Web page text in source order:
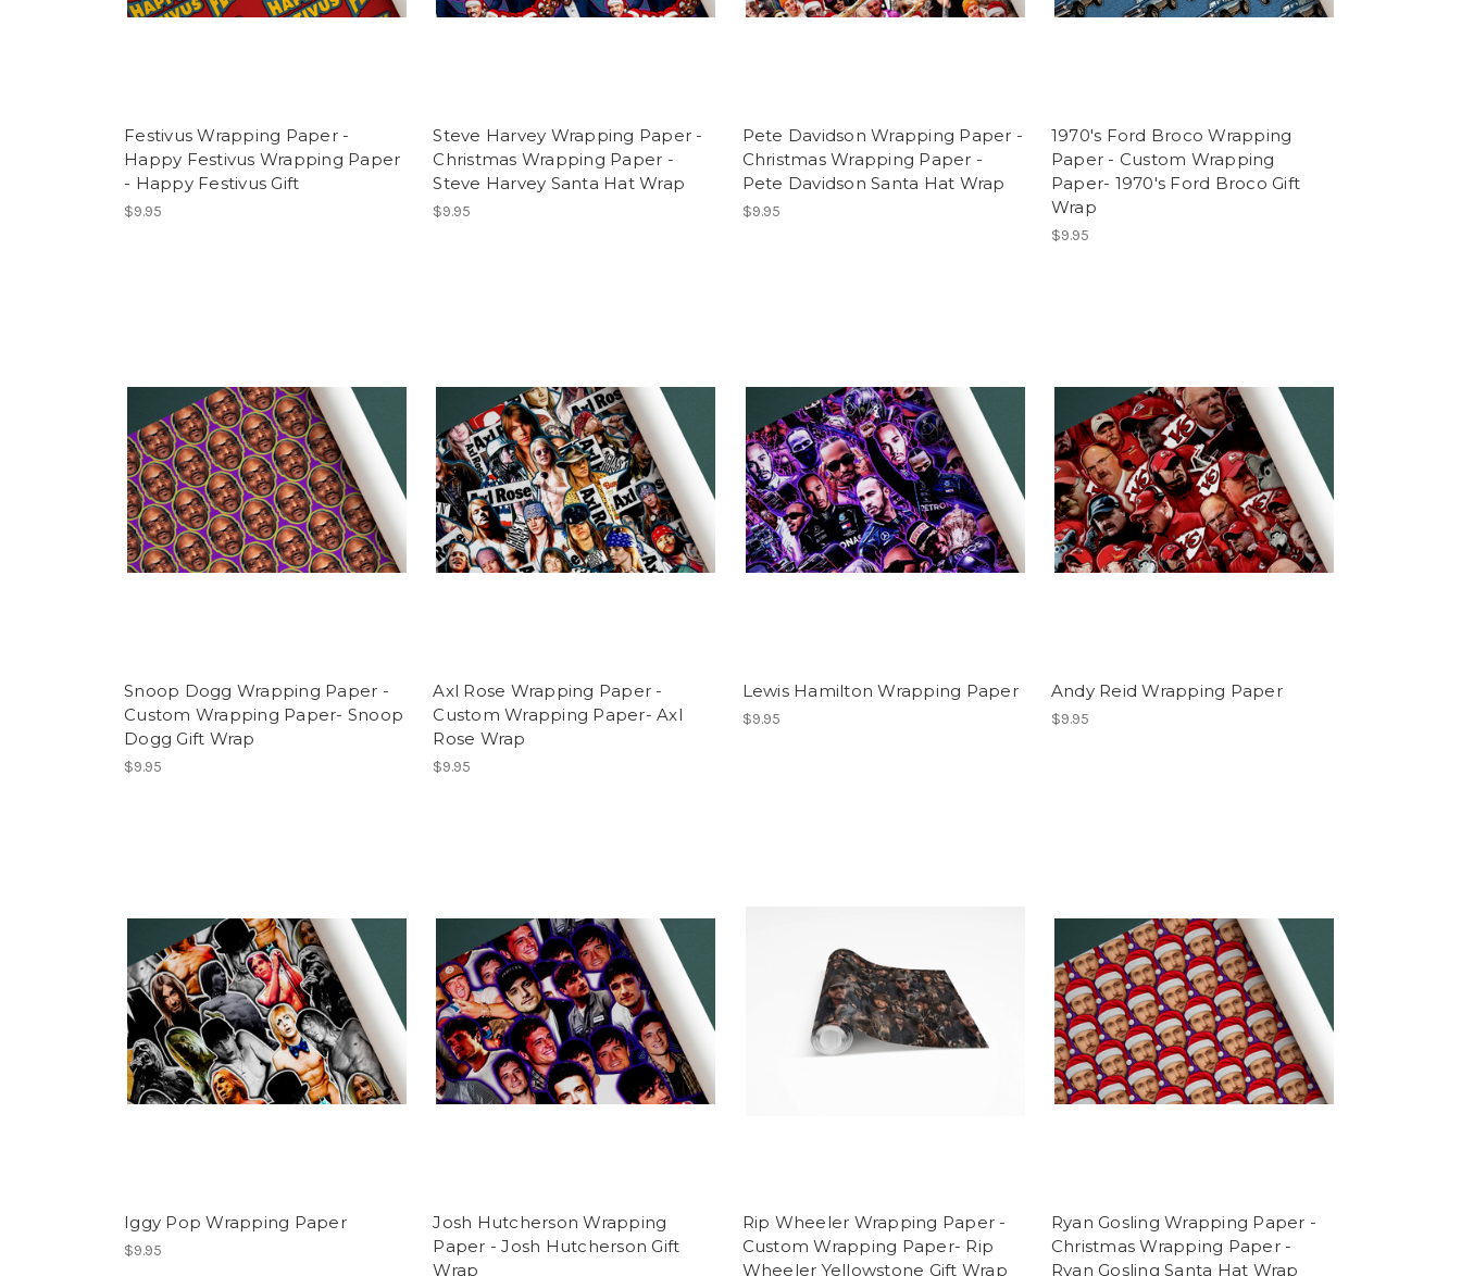
Festivus Wrapping Paper -
Happy Festivus Wrapping Paper
- Happy Festivus Gift
$9.95
Steve Harvey Wrapping Paper -
Christmas Wrapping Paper -
Steve Harvey Santa Hat Wrap
$9.95
Pete Davidson Wrapping Paper -
Christmas Wrapping Paper -
Pete Davidson Santa Hat Wrap
$9.95
1970's Ford Broco Wrapping
Paper - Custom Wrapping
Paper- 1970's Ford Broco Gift
Wrap
$9.95
Snoop Dogg Wrapping Paper -
Custom Wrapping Paper- Snoop
Dogg Gift Wrap
$9.95
Axl Rose Wrapping Paper -
Custom Wrapping Paper- Axl
Rose Wrap
$9.95
Lewis Hamilton Wrapping Paper
$9.95
Andy Reid Wrapping Paper
$9.95
Iggy Pop Wrapping Paper
$9.95
Josh Hutcherson Wrapping
Paper - Josh Hutcherson Gift
Wrap
Rip Wheeler Wrapping Paper -
Custom Wrapping Paper- Rip
Wheeler Yellowstone Gift Wrap
Ryan Gosling Wrapping Paper -
Christmas Wrapping Paper -
Ryan Gosling Santa Hat Wrap